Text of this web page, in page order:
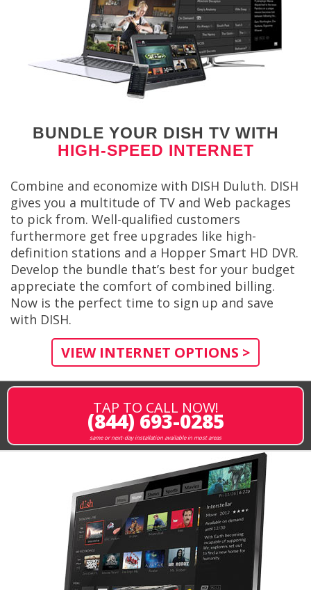
BUNDLE YOUR DISH TV WITH
HIGH-SPEED INTERNET
Combine and economize with DISH Duluth. DISH
gives you a multitude of TV and Web packages
to pick from. Well-qualified customers
furthermore get free upgrades like high-
definition stations and a Hopper Smart HD DVR.
Develop the bundle that’s best for your budget
appreciate the comfort of combined billing.
Now is the perfect time to sign up and save
with DISH.
VIEW INTERNET OPTIONS >
TAP TO CALL NOW!
(844) 693-0285
same or next-day installation available in most areas